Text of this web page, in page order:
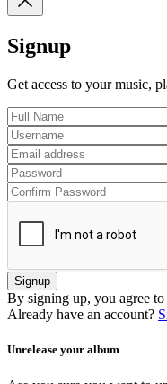
Signup
Get access to your music,
Signup
By signing up, you agree
Already have an account?
Unrelease your album